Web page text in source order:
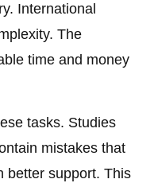
International
The
time and money
tasks. Studies
mistakes that
better support. This